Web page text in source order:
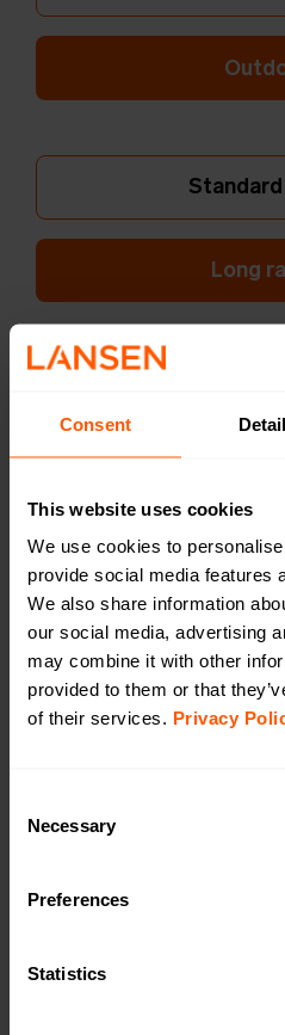
Consent
This website uses cookies
We use cookies to
provide social media features
We also share information
our social media, advertising
may combine it with other
provided to them or that
of their services. Privacy
Selection
Necessary
Preferences
Statistics
Long
Long range, outdoor
battery (extended)
LAN-WMBUS-B4-BE-
906-
extended battery for
to a standard battery.
Open in browser